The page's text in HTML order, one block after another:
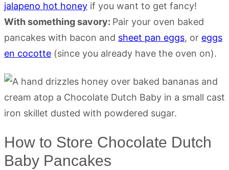
jalapeno hot honey if you want to get fancy!
With something savory: Pair your oven baked
pancakes with bacon and sheet pan eggs, or eggs
en cocotte (since you already have the oven on).
How to Store Chocolate Dutch
Baby Pancakes